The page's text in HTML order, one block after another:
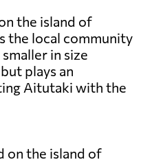
the island of
the local community
in size
plays an
Aitutaki with the
on the island of